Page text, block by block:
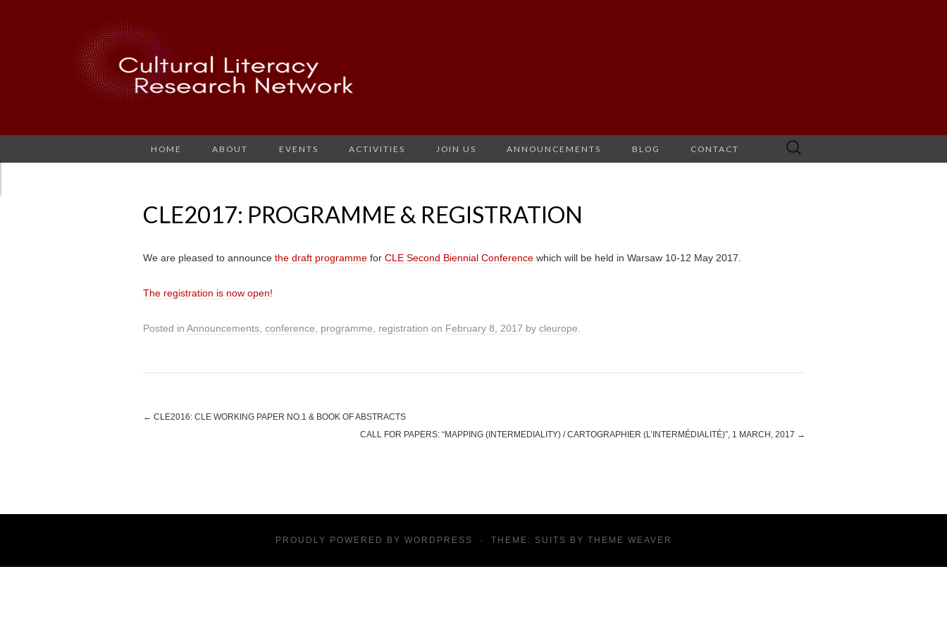
HOME ABOUT EVENTS ACTIVITIES JOIN US ANNOUNCEMENTS BLOG CONTACT
Search
for:
CLE2017: PROGRAMME & REGISTRATION
We are pleased to announce the draft programmefor CLE Second Biennial Conferencewhich will be held in Warsaw 10-12 May 2017.
The registration is now open!
Posted in Announcements, conference programme registration on February 8, 2017 by cleurope
← CLE2016: CLE WORKING PAPER NO.1 & BOOK OF ABSTRACTS
CALL FOR PAPERS: “MAPPING (INTERMEDIALITY) / CARTOGRAPHIER (L’INTERMÉDIALITÉ)”, 1 MARCH, 2017 →
PROUDLY POWERED BY WORDPRESS · THEME: SUITS BY THEME WEAVER